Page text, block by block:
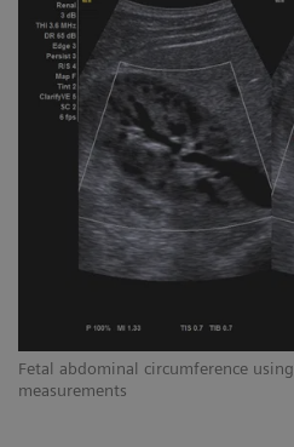
Fetal abdominal circumference using
measurements